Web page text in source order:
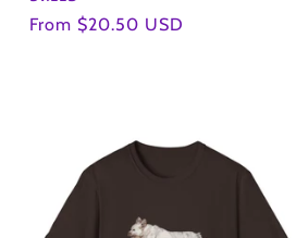
Regular
From $20.50 USD